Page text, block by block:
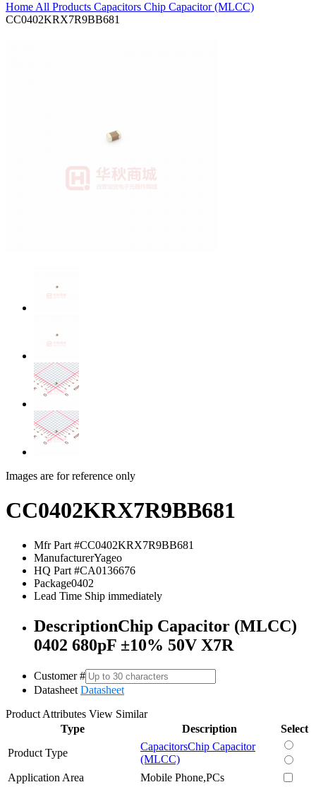
Home All Products Capacitors Chip Capacitor (MLCC)
CC0402KRX7R9BB681
Images are for reference only
CC0402KRX7R9BB681
Mfr Part #CC0402KRX7R9BB681
ManufacturerYageo
HQ Part #CA0136676
Package0402
Lead Time Ship immediately
DescriptionChip Capacitor (MLCC)
0402 680pF ±10% 50V X7R
Customer #
Datasheet Datasheet
Product Attributes View Similar
Type
Description
Select
Product Type
CapacitorsChip Capacitor
(MLCC)
Application Area
Mobile Phone,PCs